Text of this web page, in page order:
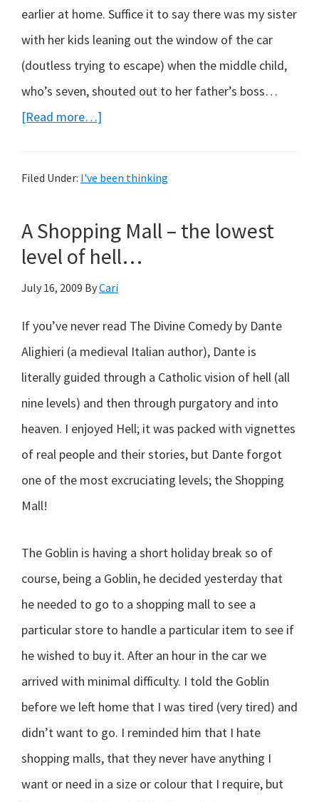
earlier at home. Suffice it to say there was my sister
with her kids leaning out the window of the car
(doutless trying to escape) when the middle child,
who’s seven, shouted out to her father’s boss…
[Read more…]
Filed Under: I've been thinking
A Shopping Mall – the lowest
level of hell…
July 16, 2009 ByCari
If you’ve never read The Divine Comedy by Dante
Alighieri (a medieval Italian author), Dante is
literally guided through a Catholic vision of hell (all
nine levels) and then through purgatory and into
heaven. I enjoyed Hell; it was packed with vignettes
of real people and their stories, but Dante forgot
one of the most excruciating levels; the Shopping
Mall!
The Goblin is having a short holiday break so of
course, being a Goblin, he decided yesterday that
he needed to go to a shopping mall to see a
particular store to handle a particular item to see if
he wished to buy it. After an hour in the car we
arrived with minimal difficulty. I told the Goblin
before we left home that I was tired (very tired) and
didn’t want to go. I reminded him that I hate
shopping malls, that they never have anything I
want or need in a size or colour that I require, but